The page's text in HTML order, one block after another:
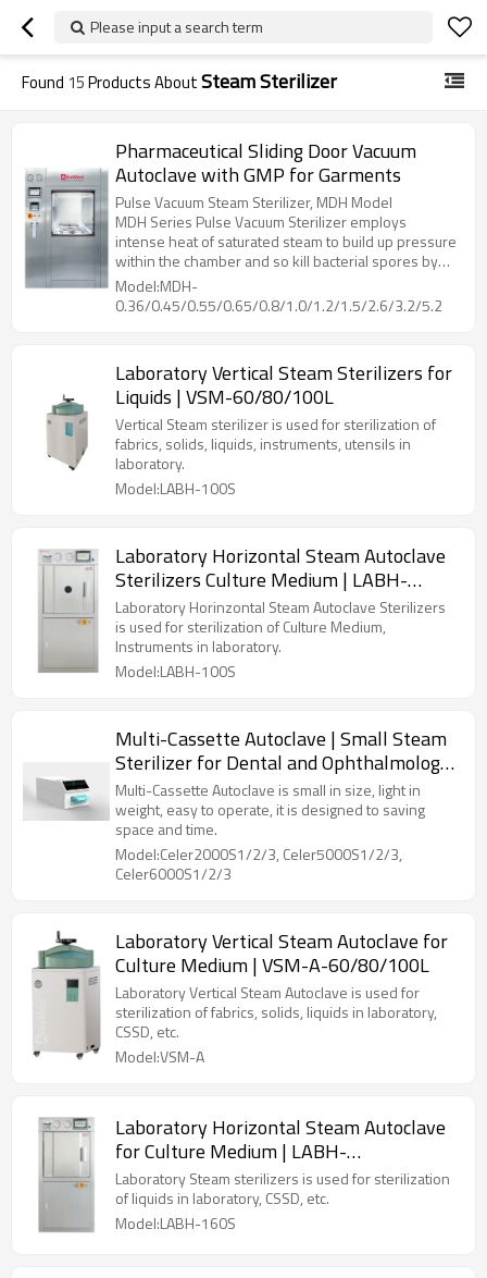
Please input a search term
Found 15Products AboutSteam Sterilizer
Pharmaceutical Sliding Door Vacuum
Autoclave with GMP for Garments
Pulse Vacuum Steam Sterilizer, MDH Model
MDH Series Pulse Vacuum Sterilizer employs
intense heat of saturated steam to build up pressure
within the chamber and so kill bacterial spores by
denaturing and coagulate their cell proteins through
hydrolysis, then dry the loading with heat from
Model:MDH-
0.36/0.45/0.55/0.65/0.8/1.0/1.2/1.5/2.6/3.2/5.2
Laboratory Vertical Steam Sterilizers for
Liquids | VSM-60/80/100L
Vertical Steam sterilizer is used for sterilization of
fabrics, solids, liquids, instruments, utensils in
laboratory.
Model:LABH-100S
Laboratory Horizontal Steam Autoclave
Sterilizers Culture Medium | LABH-
100/160/200L
Laboratory Horinzontal Steam Autoclave Sterilizers
is used for sterilization of Culture Medium,
Instruments in laboratory.
Model:LABH-100S
Multi-Cassette Autoclave | Small Steam
Sterilizer for Dental and Ophthalmology
Clinics
Multi-Cassette Autoclave is small in size, light in
weight, easy to operate, it is designed to saving
space and time.
Model:Celer2000S1/2/3, Celer5000S1/2/3,
Celer6000S1/2/3
Laboratory Vertical Steam Autoclave for
Culture Medium | VSM-A-60/80/100L
Laboratory Vertical Steam Autoclave is used for
sterilization of fabrics, solids, liquids in laboratory,
CSSD, etc.
Model:VSM-A
Laboratory Horizontal Steam Autoclave
for Culture Medium | LABH-
100/160/200L
Laboratory Steam sterilizers is used for sterilization
of liquids in laboratory, CSSD, etc.
Model:LABH-160S